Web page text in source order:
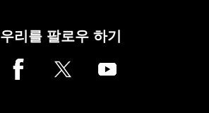
우리를 팔로우 하기